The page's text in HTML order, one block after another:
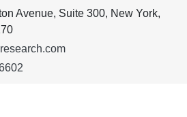
Avenue, Suite 300, New York,